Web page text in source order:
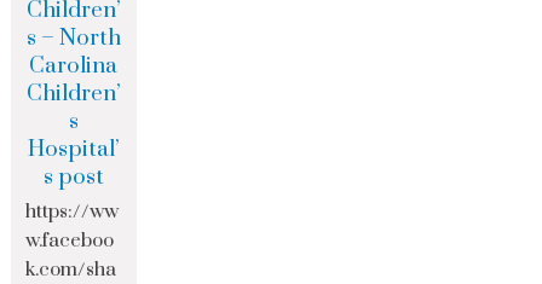
Children’
s – North
Carolina
Children’
s
Hospital’
s post
https://ww
w.faceboo
k.com/sha